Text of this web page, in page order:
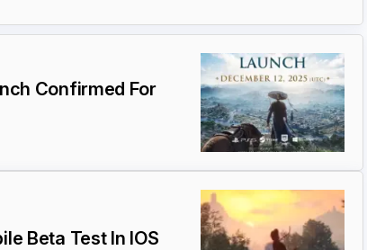
Confirmed For
Beta Test In IOS